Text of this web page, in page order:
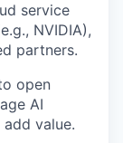
service
NVIDIA),
partners.
open
AI
value.